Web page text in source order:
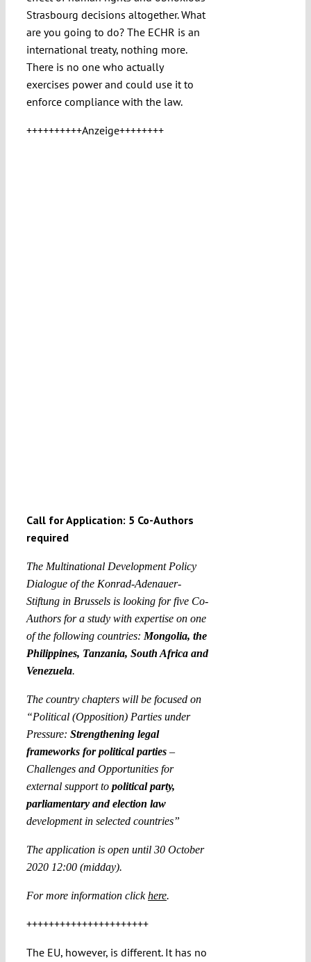
Strasbourg decisions altogether. What
are you going to do? The ECHR is an
international treaty, nothing more.
There is no one who actually
exercises power and could use it to
enforce compliance with the law.
++++++++++Anzeige++++++++
Call for Application: 5 Co-Authors
required
The Multinational Development Policy
Dialogue of the Konrad-Adenauer-
Stiftung in Brussels is looking for five Co-
Authors for a study with expertise on one
of the following countries: Mongolia, the
Philippines, Tanzania, South Africa and
Venezuela.
The country chapters will be focused on
“Political (Opposition) Parties under
Pressure: Strengthening legal
frameworks for political parties–
Challenges and Opportunities for
external support to political party,
parliamentary and election law
development in selected countries”
The application is open until 30 October
2020 12:00 (midday).
For more information clickhere.
++++++++++++++++++++++
The EU, however, is different. It has no